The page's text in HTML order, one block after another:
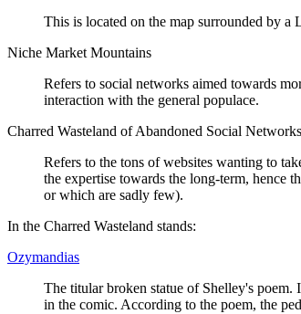
This is located on the map surrounded by
Niche Market Mountains
Refers to social networks aimed towards
interaction with the general populace.
Charred Wasteland of Abandoned Social Networks
Refers to the tons of websites wanting to
the expertise towards the long-term, hence
or which are sadly few).
In the Charred Wasteland stands:
Ozymandias
The titular broken statue of Shelley's poem.
in the comic. According to the poem, the